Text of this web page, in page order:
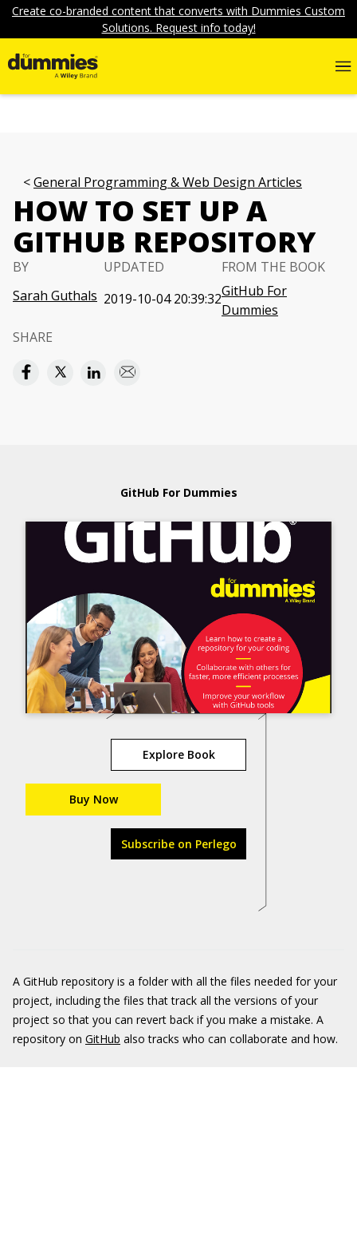
Create co-branded content that converts with Dummies Custom
Solutions. Request info today!
General Programming & Web Design Articles
HOW TO SET UP A
GITHUB REPOSITORY
BY
Sarah Guthals
UPDATED
2019-10-04 20:39:32
FROM THE BOOK
GitHub For
Dummies
SHARE
GitHub For Dummies
Explore Book
Buy Now
Subscribe on Perlego
A GitHub repository is a folder with all the files needed for your
project, including the files that track all the versions of your
project so that you can revert back if you make a mistake. A
repository on GitHub also tracks who can collaborate and how.